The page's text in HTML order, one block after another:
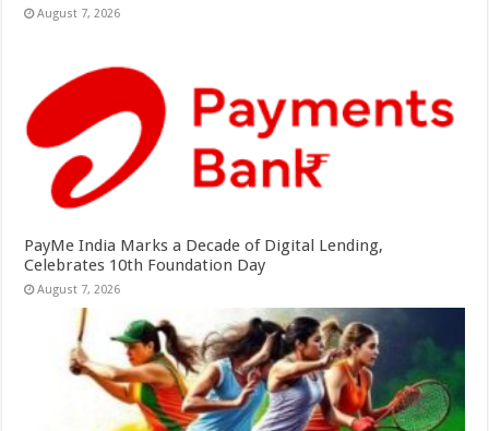
August 7, 2026
PayMe India Marks a Decade of Digital Lending,
Celebrates 10th Foundation Day
August 7, 2026